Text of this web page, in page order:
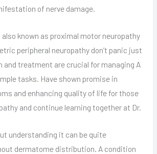
of nerve damage.
known as proximal motor neuropathy
peripheral neuropathy don’t panic just
and treatment are crucial for managing A
tasks. Have shown promise in
and enhancing quality of life for those
and continue learning together at Dr.
understanding it can be quite
dermatome distribution. A condition